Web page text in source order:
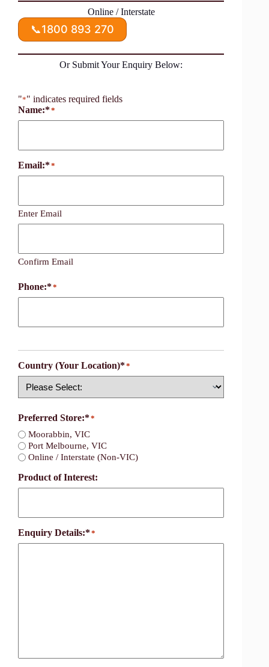
Online / Interstate
📞1800 893 270
Or Submit Your Enquiry Below:
"*" indicates required fields
Name:**
Email:**
Enter Email
Confirm Email
Phone:**
Country (Your Location)**
Preferred Store:**
Moorabbin, VIC
Port Melbourne, VIC
Online / Interstate (Non-VIC)
Product of Interest:
Enquiry Details:**